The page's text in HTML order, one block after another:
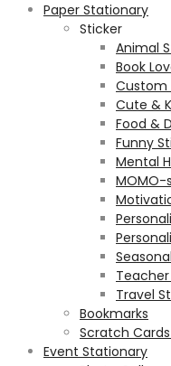
Paper Stationary
Sticker
Animal
Book
Custom
Cute &
Food &
Funny
Mental
MOMO-
Travel
Bookmarks
Scratch
Event Stationary